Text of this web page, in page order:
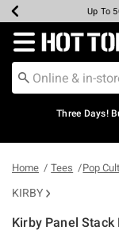
Earn
Up To
Up To
Up
Free
Redirect to
Three Days!
Home Tees Pop
KIRBY
Kirby Panel